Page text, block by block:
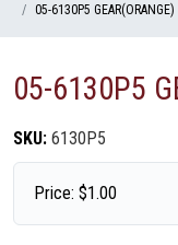
05-6130P5 GEAR(ORANGE)
05-6130P5
SKU: 6130P5
Price: $1.00